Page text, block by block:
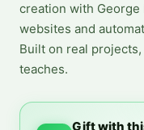
creation with George
websites and
Built on real
teaches.
Gift with